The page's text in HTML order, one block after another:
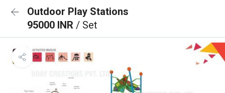
Outdoor Play Stations
95000 INR / Set